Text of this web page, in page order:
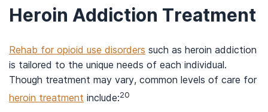
Heroin Addiction Treatment
Rehab for opioid use disorders such as heroin addiction
is tailored to the unique needs of each individual.
Though treatment may vary, common levels of care for
heroin treatment include:20